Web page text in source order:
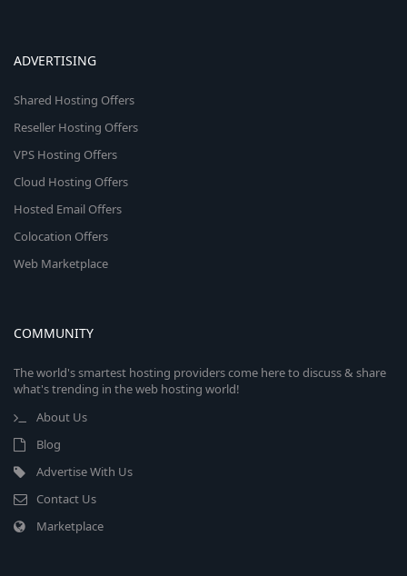
ADVERTISING
Shared Hosting Offers
Reseller Hosting Offers
VPS Hosting Offers
Cloud Hosting Offers
Hosted Email Offers
Colocation Offers
Web Marketplace
COMMUNITY
The world's smartest hosting providers come here to discuss & share
what's trending in the web hosting world!
About Us
Blog
Advertise With Us
Contact Us
Marketplace